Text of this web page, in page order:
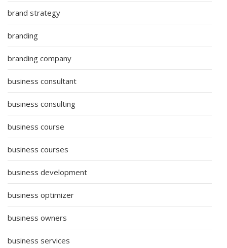
brand strategy
branding
branding company
business consultant
business consulting
business course
business courses
business development
business optimizer
business owners
business services